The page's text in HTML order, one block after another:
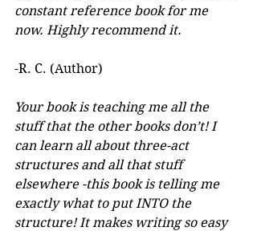
constant reference book for me
now. Highly recommend it.
-R. C. (Author)
Your book is teaching me all the
stuff that the other books don’t! I
can learn all about three-act
structures and all that stuff
elsewhere -this book is telling me
exactly what to put INTO the
structure! It makes writing so easy